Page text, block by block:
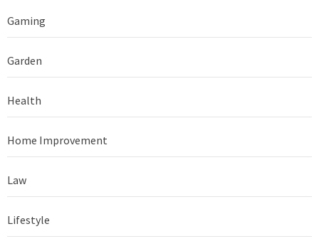
Gaming
Garden
Health
Home Improvement
Law
Lifestyle